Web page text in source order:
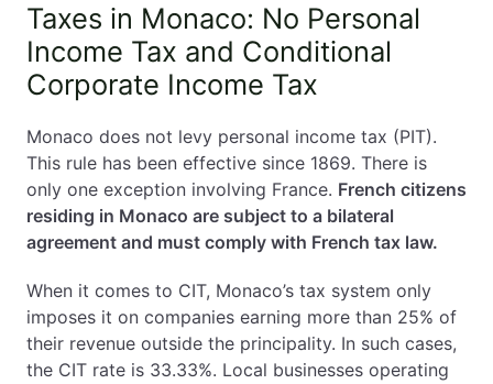
Taxes in Monaco: No Personal
Income Tax and Conditional
Corporate Income Tax
Monaco does not levy personal income tax (PIT).
This rule has been effective since 1869. There is
only one exception involving France. French citizens
residing in Monaco are subject to a bilateral
agreement and must comply with French tax law.
When it comes to CIT, Monaco’s tax system only
imposes it on companies earning more than 25% of
their revenue outside the principality. In such cases,
the CIT rate is 33.33%. Local businesses operating